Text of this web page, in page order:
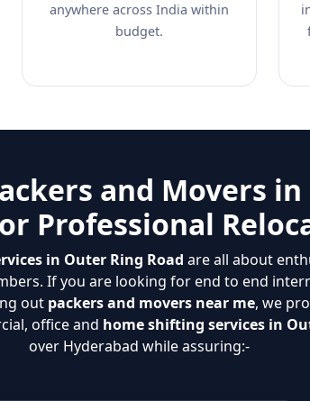
anywhere across India within
budget.
and Movers
Professional
in Outer Ring Road are all about
If you are looking for end to end
out packers and movers near me, we
office and home shifting services in
over Hyderabad while assuring:-